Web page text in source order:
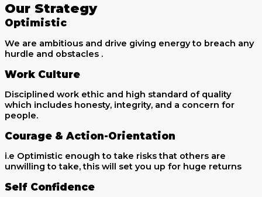
Our Strategy
Optimistic
We are ambitious and drive giving energy to breach any
hurdle and obstacles .
Work Culture
Disciplined work ethic and high standard of quality
which includes honesty, integrity, and a concern for
people.
Courage & Action-Orientation
i.e Optimistic enough to take risks that others are
unwilling to take, this will set you up for huge returns
Self Confidence